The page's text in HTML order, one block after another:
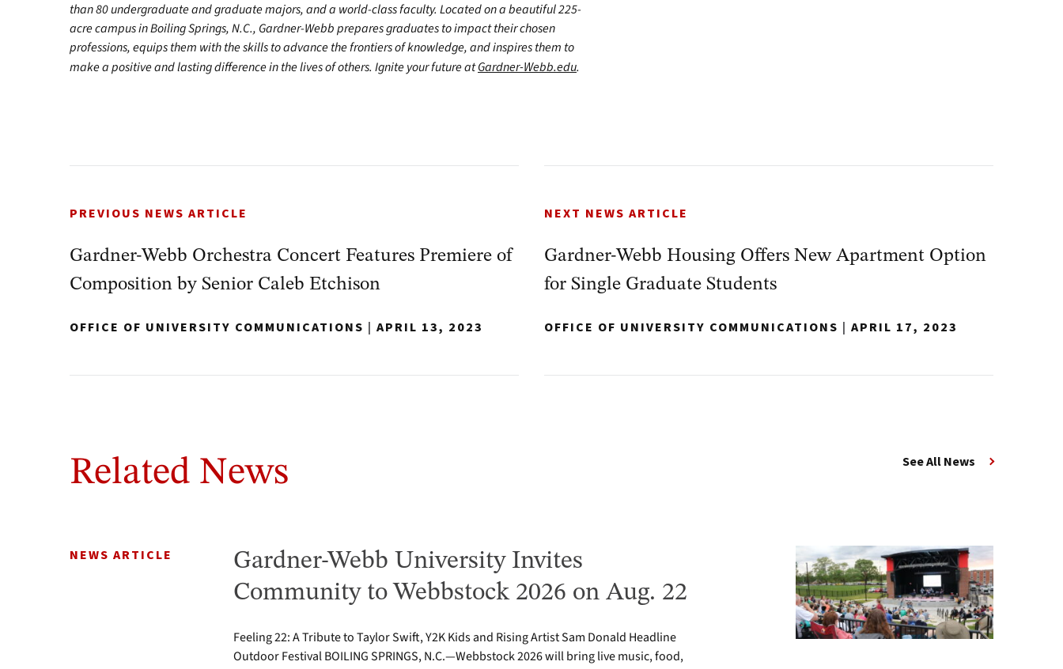
than 80 undergraduate and graduate majors, and a world-class faculty. Located on a beautiful 225-
acre campus in Boiling Springs, N.C., Gardner-Webb prepares graduates to impact their chosen
professions, equips them with the skills to advance the frontiers of knowledge, and inspires them to
make a positive and lasting difference in the lives of others. Ignite your future atGardner-Webb.edu.
PREVIOUS NEWS ARTICLE
Gardner-Webb Orchestra Concert Features Premiere of
Composition by Senior Caleb Etchison
OFFICE OF UNIVERSITY COMMUNICATIONS | APRIL 13, 2023
NEXT NEWS ARTICLE
Gardner-Webb Housing Offers New Apartment Option
for Single Graduate Students
OFFICE OF UNIVERSITY COMMUNICATIONS | APRIL 17, 2023
Related News See All News
NEWS ARTICLE
Gardner-Webb University Invites
Community to Webbstock 2026 on Aug. 22
Feeling 22: A Tribute to Taylor Swift, Y2K Kids and Rising Artist Sam Donald Headline
Outdoor Festival BOILING SPRINGS, N.C.—Webbstock 2026 will bring live music, food,